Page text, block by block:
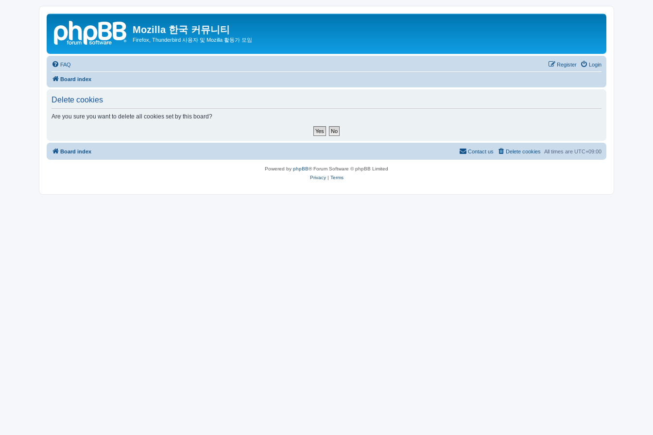
Mozilla 한국 커뮤니티
Firefox, Thunderbird 사용자 및 Mozilla 활동가 모임
FAQ Login
Register
Board index
Delete cookies
Are you sure you want to delete all cookies set by this board?
Board index All times are UTC+09:00
Delete cookies
Contact us
Powered by phpBB® Forum Software © phpBB Limited
Privacy| Terms